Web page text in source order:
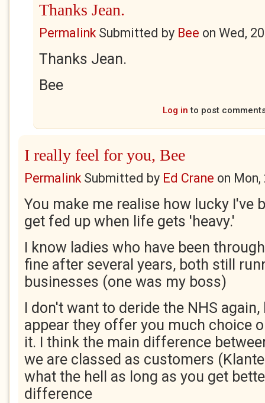
Thanks Jean.
PermalinkSubmitted by Bee on Wed,
Thanks Jean.
Bee
Log in to post
I really feel for you, Bee
PermalinkSubmitted by Ed Crane on
You make me realise how lucky I've
get fed up when life gets 'heavy.'
I know ladies who have been
fine after several years, both still
businesses (one was my boss)
I don't want to deride the NHS
appear they offer you much choice
it. I think the main difference
we are classed as customers
what the hell as long as you get
difference